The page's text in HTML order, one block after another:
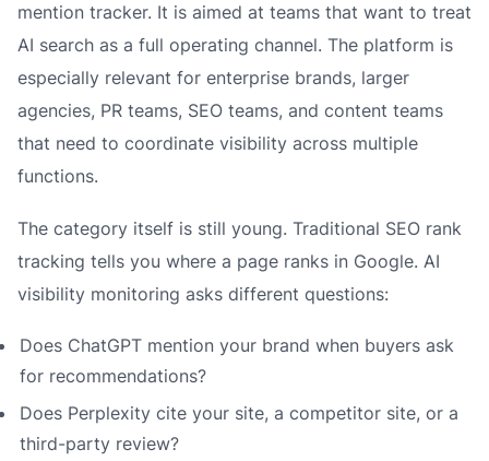
mention tracker. It is aimed at teams that want to treat
AI search as a full operating channel. The platform is
especially relevant for enterprise brands, larger
agencies, PR teams, SEO teams, and content teams
that need to coordinate visibility across multiple
functions.
The category itself is still young. Traditional SEO rank
tracking tells you where a page ranks in Google. AI
visibility monitoring asks different questions:
Does ChatGPT mention your brand when buyers ask
for recommendations?
Does Perplexity cite your site, a competitor site, or a
third-party review?